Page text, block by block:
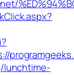
lunchtime-